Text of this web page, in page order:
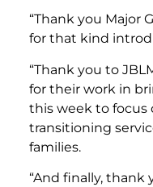
“Thank you Major
for that kind
“Thank you to
for their work in
this week to focus
transitioning
families.
“And finally, thank